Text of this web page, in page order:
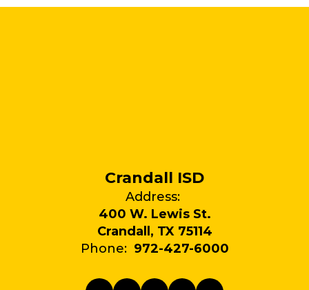
Crandall ISD
Address:
400 W. Lewis St.
Crandall, TX 75114
Phone: 972-427-6000